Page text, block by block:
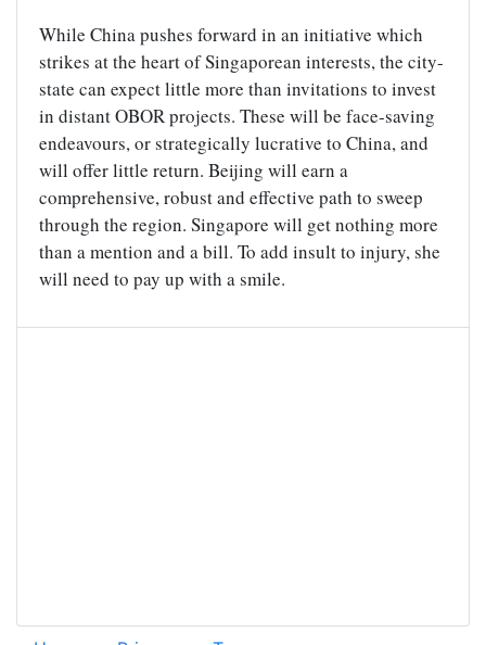
While China pushes forward in an initiative which
strikes at the heart of Singaporean interests, the city-
state can expect little more than invitations to invest
in distant OBOR projects. These will be face-saving
endeavours, or strategically lucrative to China, and
will offer little return. Beijing will earn a
comprehensive, robust and effective path to sweep
through the region. Singapore will get nothing more
than a mention and a bill. To add insult to injury, she
will need to pay up with a smile.